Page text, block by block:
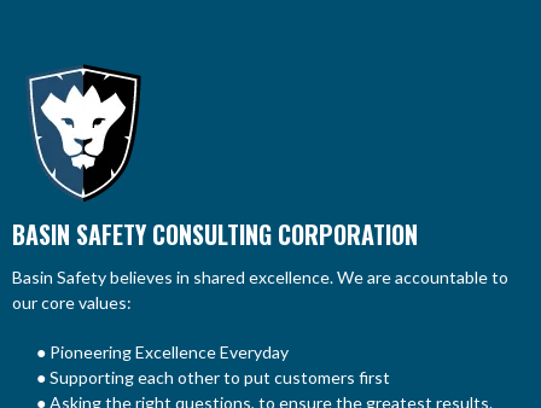
BASIN SAFETY CONSULTING CORPORATION
Basin Safety believes in shared excellence. We are accountable to
our core values:
● Pioneering Excellence Everyday
● Supporting each other to put customers first
● Asking the right questions, to ensure the greatest results.